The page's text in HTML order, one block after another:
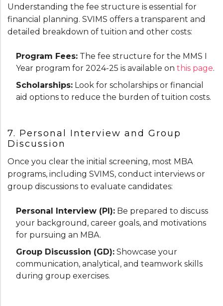
Understanding the fee structure is essential for
financial planning. SVIMS offers a transparent and
detailed breakdown of tuition and other costs:
Program Fees: The fee structure for the MMS I
Year program for 2024-25 is available on this page.
Scholarships: Look for scholarships or financial
aid options to reduce the burden of tuition costs.
7. Personal Interview and Group
Discussion
Once you clear the initial screening, most MBA
programs, including SVIMS, conduct interviews or
group discussions to evaluate candidates:
Personal Interview (PI): Be prepared to discuss
your background, career goals, and motivations
for pursuing an MBA.
Group Discussion (GD): Showcase your
communication, analytical, and teamwork skills
during group exercises.